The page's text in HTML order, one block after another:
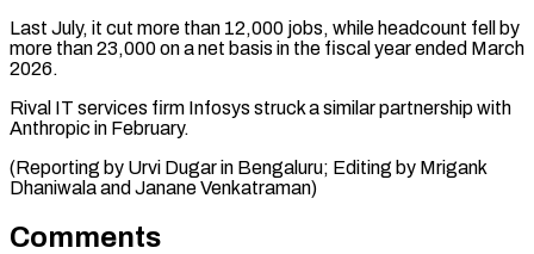
Last July, it ⁠cut more ‌than 12,000 jobs, while ⁠headcount fell by
more than ​23,000 ‌on a net basis in ​the fiscal ⁠year ended March
2026.
Rival IT services firm Infosys struck a similar partnership with
Anthropic in February.
(Reporting by Urvi Dugar in Bengaluru; Editing by Mrigank
Dhaniwala and ​Janane Venkatraman)
Comments